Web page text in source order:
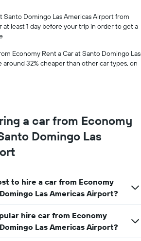
Santo Domingo Las Americas Airport from
at least 1 day before your trip in order to get a
Economy Rent a Car at Santo Domingo Las
around 32% cheaper than other car types, on
a car from Economy
Domingo Las
to hire a car from Economy
Las Americas Airport?
hire car from Economy
Las Americas Airport?